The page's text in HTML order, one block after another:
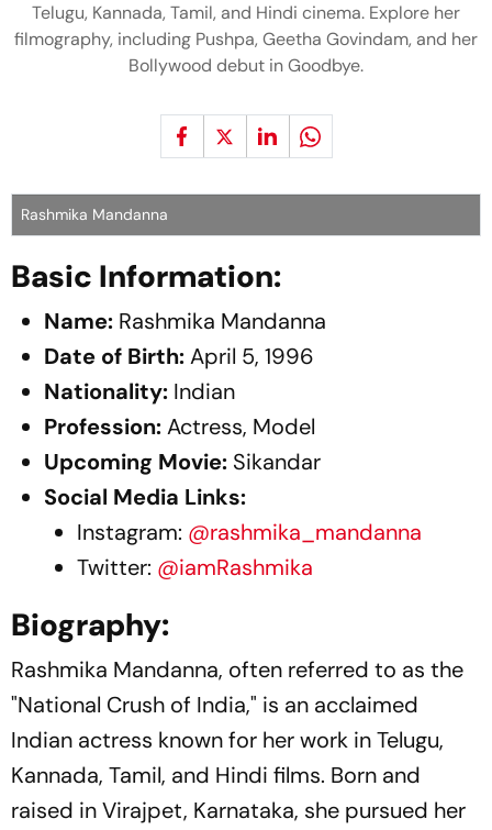
Telugu, Kannada, Tamil, and Hindi cinema. Explore her
filmography, including Pushpa, Geetha Govindam, and her
Bollywood debut in Goodbye.
Rashmika Mandanna
Basic Information:
Name: Rashmika Mandanna
Date of Birth:April 5, 1996
Nationality: Indian
Profession:Actress, Model
Upcoming Movie: Sikandar
Social Media Links:
Instagram: @rashmika_mandanna
Twitter: @iamRashmika
Biography:
Rashmika Mandanna, often referred to as the
"National Crush of India," is an acclaimed
Indian actress known for her work in Telugu,
Kannada, Tamil, and Hindi films. Born and
raised in Virajpet, Karnataka, she pursued her